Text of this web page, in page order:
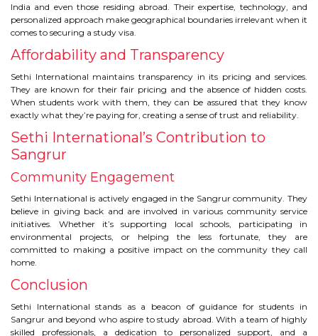
India and even those residing abroad. Their expertise, technology, and
personalized approach make geographical boundaries irrelevant when it
comes to securing a study visa.
Affordability and Transparency
Sethi International maintains transparency in its pricing and services.
They are known for their fair pricing and the absence of hidden costs.
When students work with them, they can be assured that they know
exactly what they’re paying for, creating a sense of trust and reliability.
Sethi International’s Contribution to
Sangrur
Community Engagement
Sethi International is actively engaged in the Sangrur community. They
believe in giving back and are involved in various community service
initiatives. Whether it’s supporting local schools, participating in
environmental projects, or helping the less fortunate, they are
committed to making a positive impact on the community they call
home.
Conclusion
Sethi International stands as a beacon of guidance for students in
Sangrur and beyond who aspire to study abroad. With a team of highly
skilled professionals, a dedication to personalized support, and a